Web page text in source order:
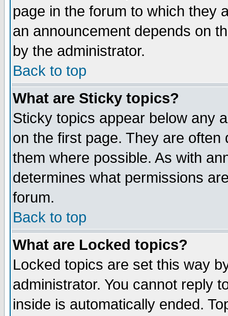
page in the forum to which they
an announcement depends on
by the administrator.
Back to top
What are Sticky topics?
Sticky topics appear below any
on the first page. They are
them where possible. As with
determines what permissions
forum.
Back to top
What are Locked topics?
Locked topics are set this way
administrator. You cannot reply
inside is automatically ended.